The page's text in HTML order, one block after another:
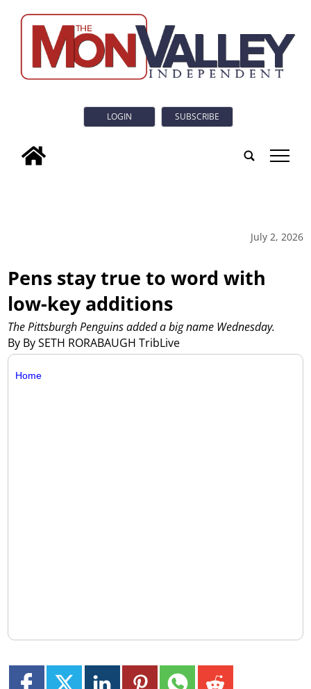
LOGIN SUBSCRIBE
tap
July 2, 2026
Pens stay true to word with
low-key additions
By By SETH RORABAUGH TribLive
The Pittsburgh Penguins added a big name Wednesday.
Home